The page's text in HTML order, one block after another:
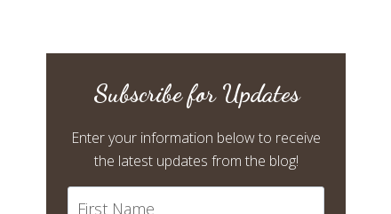
Subscribe for Updates
Enter your information below to receive
the latest updates from the blog!